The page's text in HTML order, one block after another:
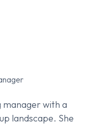
manager with a
landscape. She